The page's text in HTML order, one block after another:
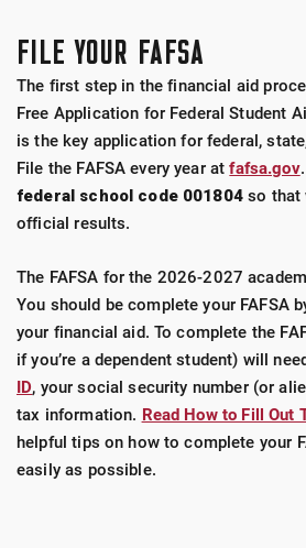
FILE YOUR FAFSA
The first step in the financial aid
Free Application for Federal Student
is the key application for federal,
File the FAFSA every year atfafsa.gov
federal school code 001804so that
official results.
The FAFSA for the 2026-2027
You should be complete your FAFSA
your financial aid. To complete the
if you’re a dependent student) will
ID, your social security number (or
tax information. Read How to Fill Out
helpful tips on how to complete your
easily as possible.